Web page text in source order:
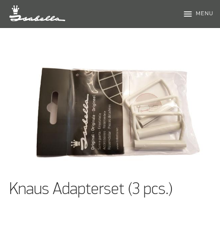
menu MENU
Knaus Adapterset (3 pcs.)